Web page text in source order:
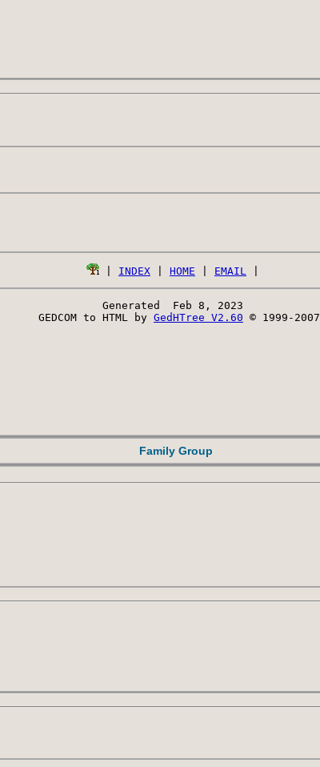
INDEX HOME EMAIL
Generated  Feb 8, 2023
GEDCOM to HTML by GedHTree V2.60 © 1999-2007
Family Group